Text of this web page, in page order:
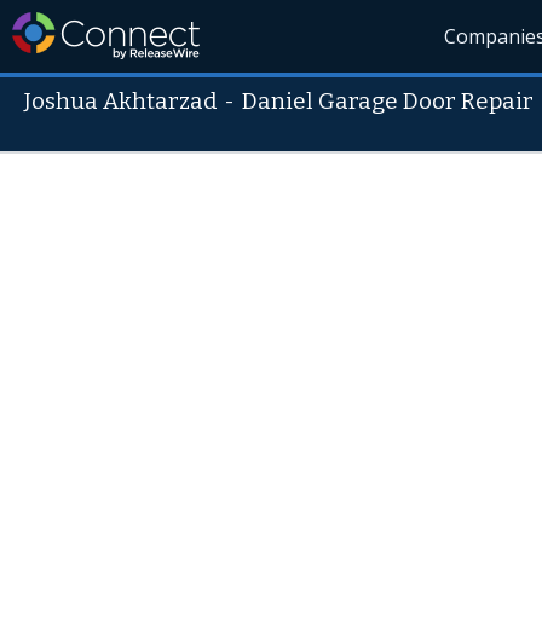
Joshua Akhtarzad -Daniel Garage Door Repair